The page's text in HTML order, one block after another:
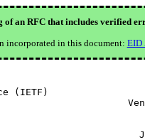
an RFC that includes verified
incorporated in this document: EID